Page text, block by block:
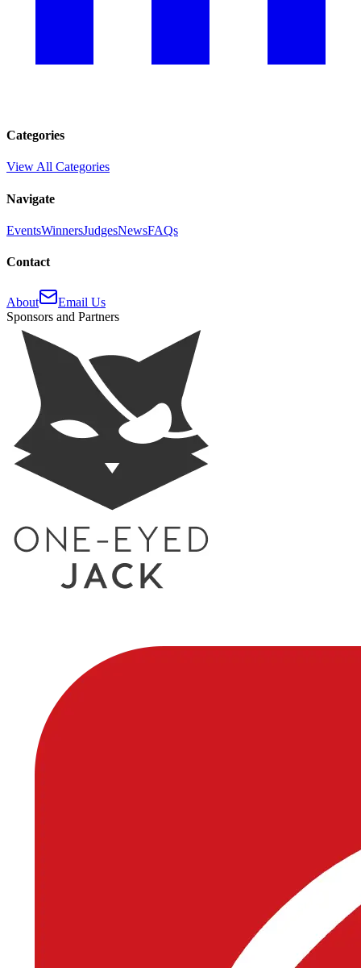
Categories
View All Categories
Navigate
EventsWinnersJudgesNewsFAQs
Contact
About
Email Us
Sponsors and Partners